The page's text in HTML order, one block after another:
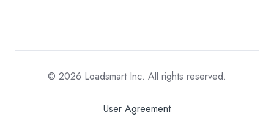
© 2026 Loadsmart Inc. All rights reserved.
User Agreement